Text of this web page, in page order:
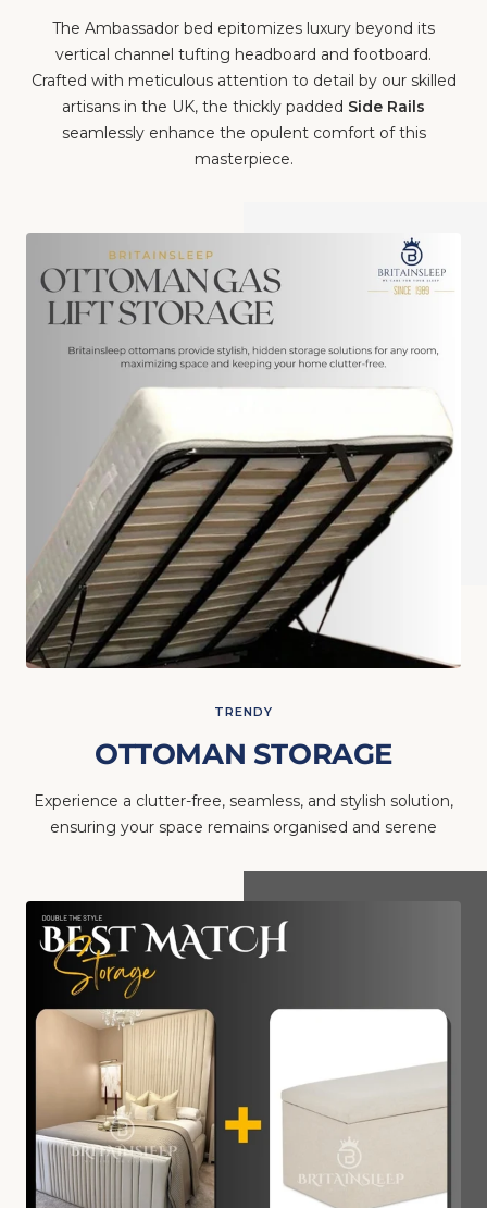
The Ambassador bed epitomizes luxury beyond its
vertical channel tufting headboard and footboard.
Crafted with meticulous attention to detail by our skilled
artisans in the UK, the thickly padded Side Rails
seamlessly enhance the opulent comfort of this
masterpiece.
TRENDY
OTTOMAN STORAGE
Experience a clutter-free, seamless, and stylish solution,
ensuring your space remains organised and serene